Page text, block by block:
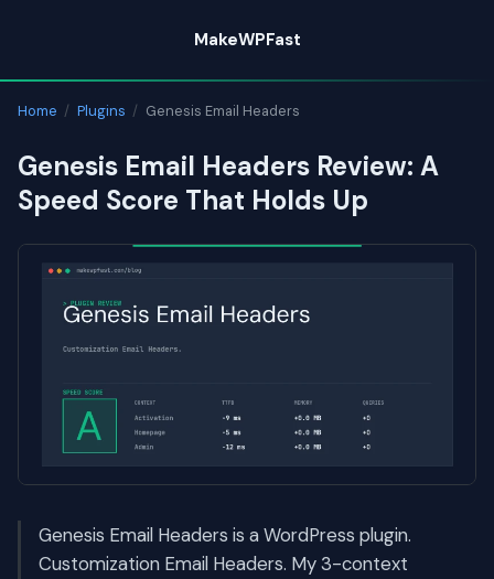
content
MakeWPFast
Home / Plugins / Genesis Email Headers
Genesis Email Headers Review: A
Speed Score That Holds Up
Genesis Email Headers is a WordPress plugin.
Customization Email Headers. My 3-context